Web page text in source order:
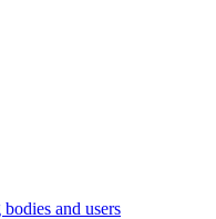
and users